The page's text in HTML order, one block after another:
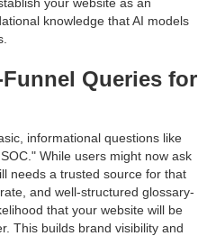
knowledge that AI models
Queries for
informational questions like
While users might now ask
needs a trusted source for that
and well-structured glossary-
that your website will be
This builds brand visibility and